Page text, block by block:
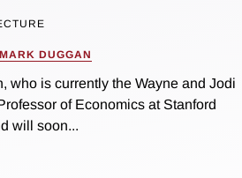
MARK DUGGAN
who is currently the Wayne and Jodi
of Economics at Stanford
will soon...